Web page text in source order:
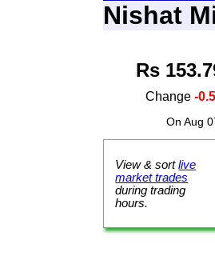
Nishat
Rs
Change -
On Aug
View & sortlive
market trades
during trading
hours.